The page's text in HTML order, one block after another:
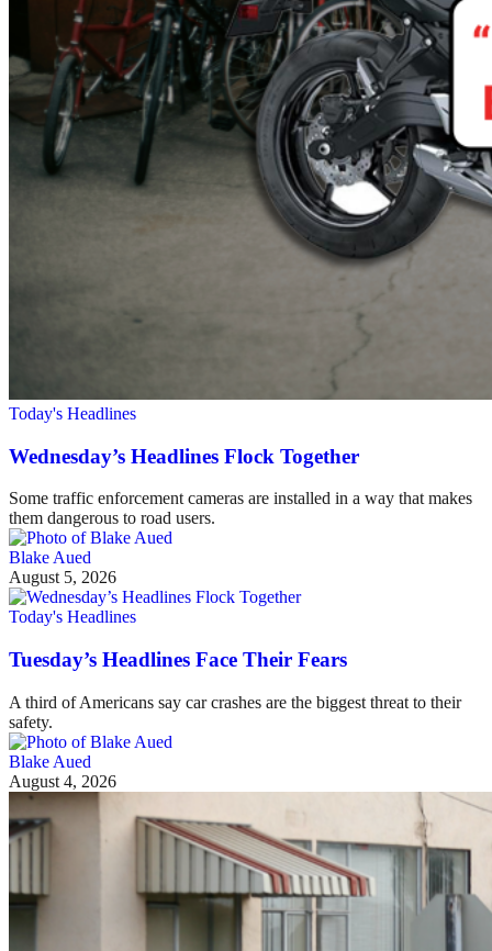
Today's Headlines
Wednesday’s Headlines Flock Together
Some traffic enforcement cameras are installed in a way that makes
them dangerous to road users.
Blake Aued
August 5, 2026
Today's Headlines
Tuesday’s Headlines Face Their Fears
A third of Americans say car crashes are the biggest threat to their
safety.
Blake Aued
August 4, 2026